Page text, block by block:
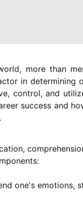
more than
in
control, and
success and
one's emotions,